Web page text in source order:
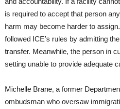
is required to accept that person
harm may become harder to
followed ICE’s rules by admitting
transfer. Meanwhile, the person in
setting unable to provide adequate
Michelle Brane, a former
ombudsman who oversaw